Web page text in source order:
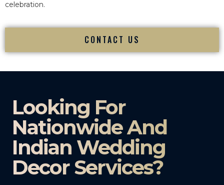
celebration.
CONTACT US
Looking For
Nationwide And
Indian Wedding
Decor Services?​